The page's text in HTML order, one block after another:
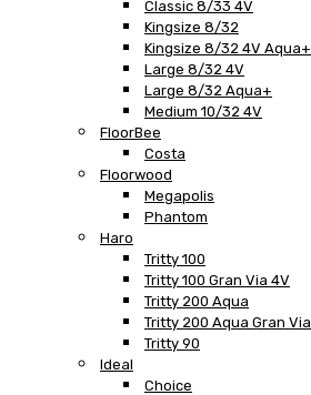
Classic 8/33 4V
Kingsize 8/32
Kingsize 8/32 4V Aqua+
Large 8/32 4V
Large 8/32 Aqua+
Medium 10/32 4V
FloorBee
Costa
Floorwood
Megapolis
Phantom
Haro
Tritty 100
Tritty 100 Gran Via 4V
Tritty 200 Aqua
Tritty 200 Aqua Gran Via
Tritty 90
Ideal
Choice